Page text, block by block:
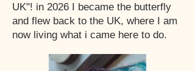
UK"! in 2026 I became the butterfly
and flew back to the UK, where I am
now living what i came here to do.